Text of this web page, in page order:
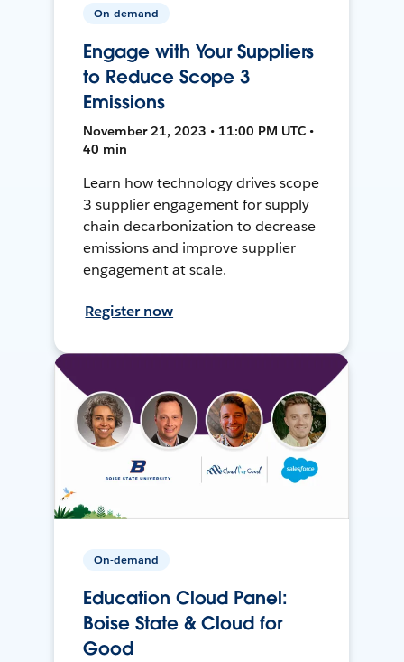
On-demand
Engage with Your Suppliers
to Reduce Scope 3
Emissions
November 21, 2023 • 11:00 PM UTC •
40 min
Learn how technology drives scope
3 supplier engagement for supply
chain decarbonization to decrease
emissions and improve supplier
engagement at scale.
Register now
On-demand
Education Cloud Panel:
Boise State & Cloud for
Good